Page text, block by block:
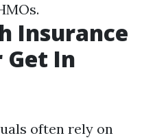
Insurance
Get In
often rely on